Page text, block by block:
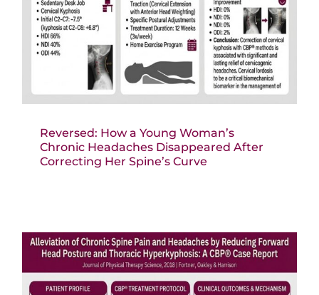
Reversed: How a Young Woman’s
Chronic Headaches Disappeared After
Correcting Her Spine’s Curve